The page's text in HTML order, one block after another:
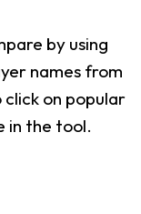
by using
names from
click on popular
in the tool.